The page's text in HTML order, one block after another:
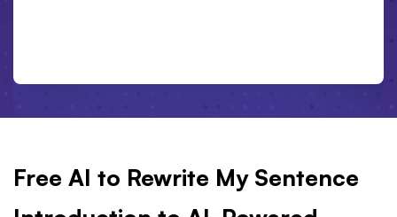
Free AI to Rewrite My Sentence